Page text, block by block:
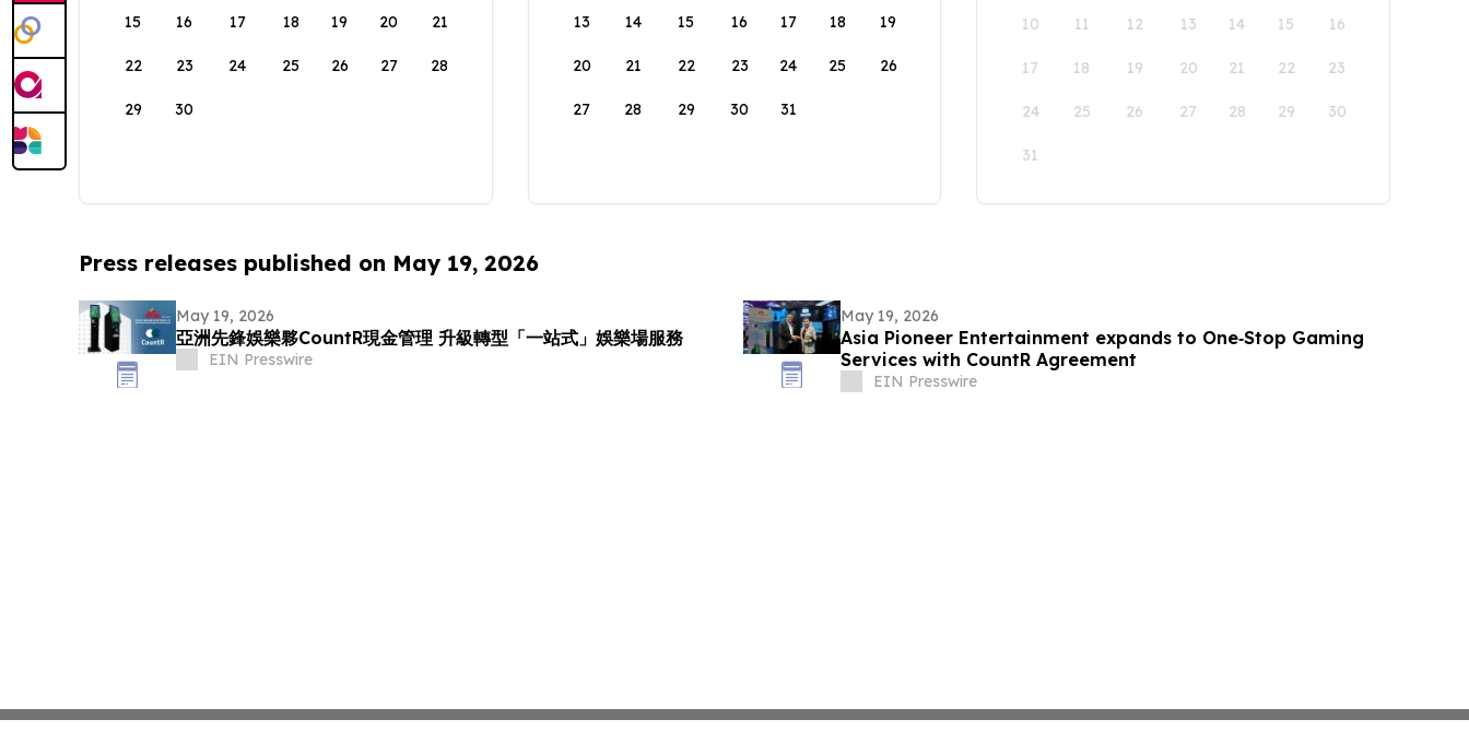
15 16 17 18 19 20 21
22 23 24 25 26 27 28
29 30
13 14 15 16 17 18 19
20 21 22 23 24 25 26
27 28 29 30 31
10 11 12 13 14 15 16
17 18 19 20 21 22 23
24 25 26 27 28 29 30
31
Press releases published on May 19, 2026
May 19, 2026
亞洲先鋒娛樂夥CountR現金管理 升級轉型「一站式」娛樂場服務
EIN Presswire
May 19, 2026
Asia Pioneer Entertainment expands to One‑Stop Gaming
Services with CountR Agreement
EIN Presswire